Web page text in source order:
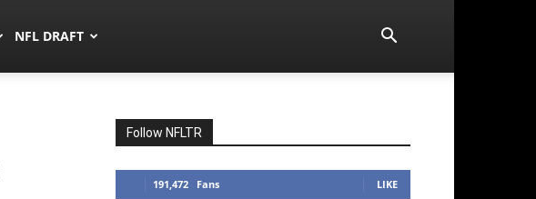
NFL DRAFT
Follow NFLTR
191,472 Fans LIKE